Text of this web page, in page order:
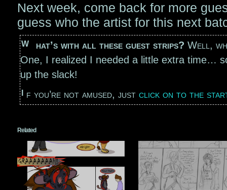
Next week, come back for more
guess who the artist for this next
What’s with all these guest strips? Well,
One, I realized I needed a little extra time…
up the slack!
If you’re not amused, just click on to the
Related